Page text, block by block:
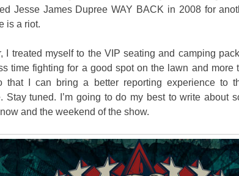
Jesse James Dupree WAY BACK in 2008 for
is a riot.
I treated myself to the VIP seating and camping
time fighting for a good spot on the lawn and more
that I can bring a better reporting experience to
Stay tuned. I’m going to do my best to write about
and the weekend of the show.